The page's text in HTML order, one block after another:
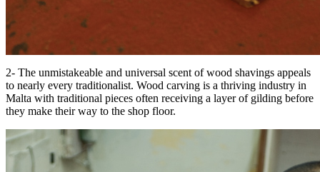
2- The unmistakeable and universal scent of wood shavings appeals
to nearly every traditionalist. Wood carving is a thriving industry in
Malta with traditional pieces often receiving a layer of gilding before
they make their way to the shop floor.